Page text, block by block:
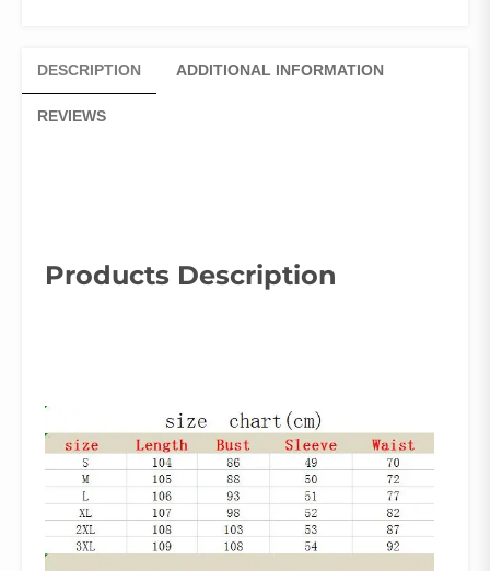
Work
quantity
DESCRIPTION ADDITIONAL INFORMATION
REVIEWS
Products Description